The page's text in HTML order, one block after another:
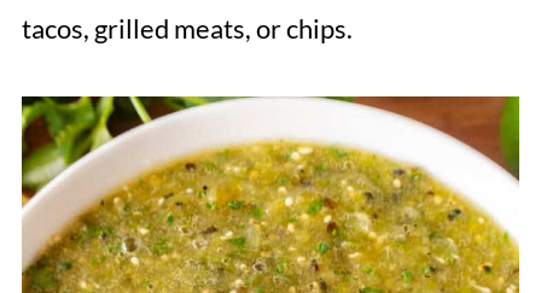
tacos, grilled meats, or chips.